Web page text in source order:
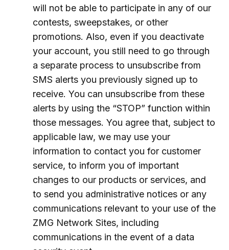
will not be able to participate in any of our
contests, sweepstakes, or other
promotions. Also, even if you deactivate
your account, you still need to go through
a separate process to unsubscribe from
SMS alerts you previously signed up to
receive. You can unsubscribe from these
alerts by using the “STOP” function within
those messages. You agree that, subject to
applicable law, we may use your
information to contact you for customer
service, to inform you of important
changes to our products or services, and
to send you administrative notices or any
communications relevant to your use of the
ZMG Network Sites, including
communications in the event of a data